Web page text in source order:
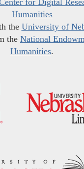
for Digital
Humanities
the University of
the National
Humanities.